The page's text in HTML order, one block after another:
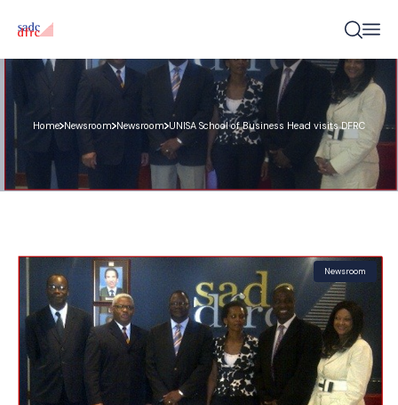
Home Newsroom Newsroom UNISA School of Business Head visits DFRC
Newsroom